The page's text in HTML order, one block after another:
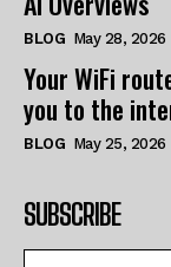
BLOG May 28, 2026
Your WiFi
you to the
BLOG May 25, 2026
SUBSCRIBE